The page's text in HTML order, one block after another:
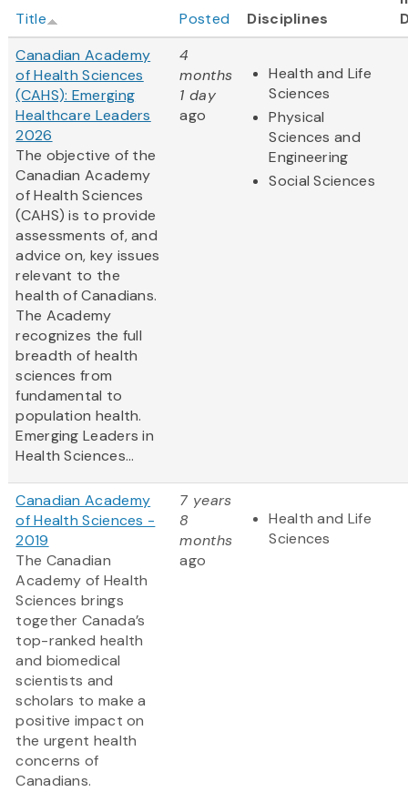
Title Posted Disciplines
Canadian Academy
of Health Sciences
(CAHS): Emerging
Healthcare Leaders
2026
The objective of the
Canadian Academy
of Health Sciences
(CAHS) is to provide
assessments of, and
advice on, key issues
relevant to the
health of Canadians.
The Academy
recognizes the full
breadth of health
sciences from
fundamental to
population health.
Emerging Leaders in
Health Sciences...
4
months
1 day
ago
Health and Life
Sciences
Physical
Sciences and
Engineering
Social Sciences
Canadian Academy
of Health Sciences -
2019
The Canadian
Academy of Health
Sciences brings
together Canada’s
top-ranked health
and biomedical
scientists and
scholars to make a
positive impact on
the urgent health
concerns of
Canadians.
7 years
8
months
ago
Health and Life
Sciences